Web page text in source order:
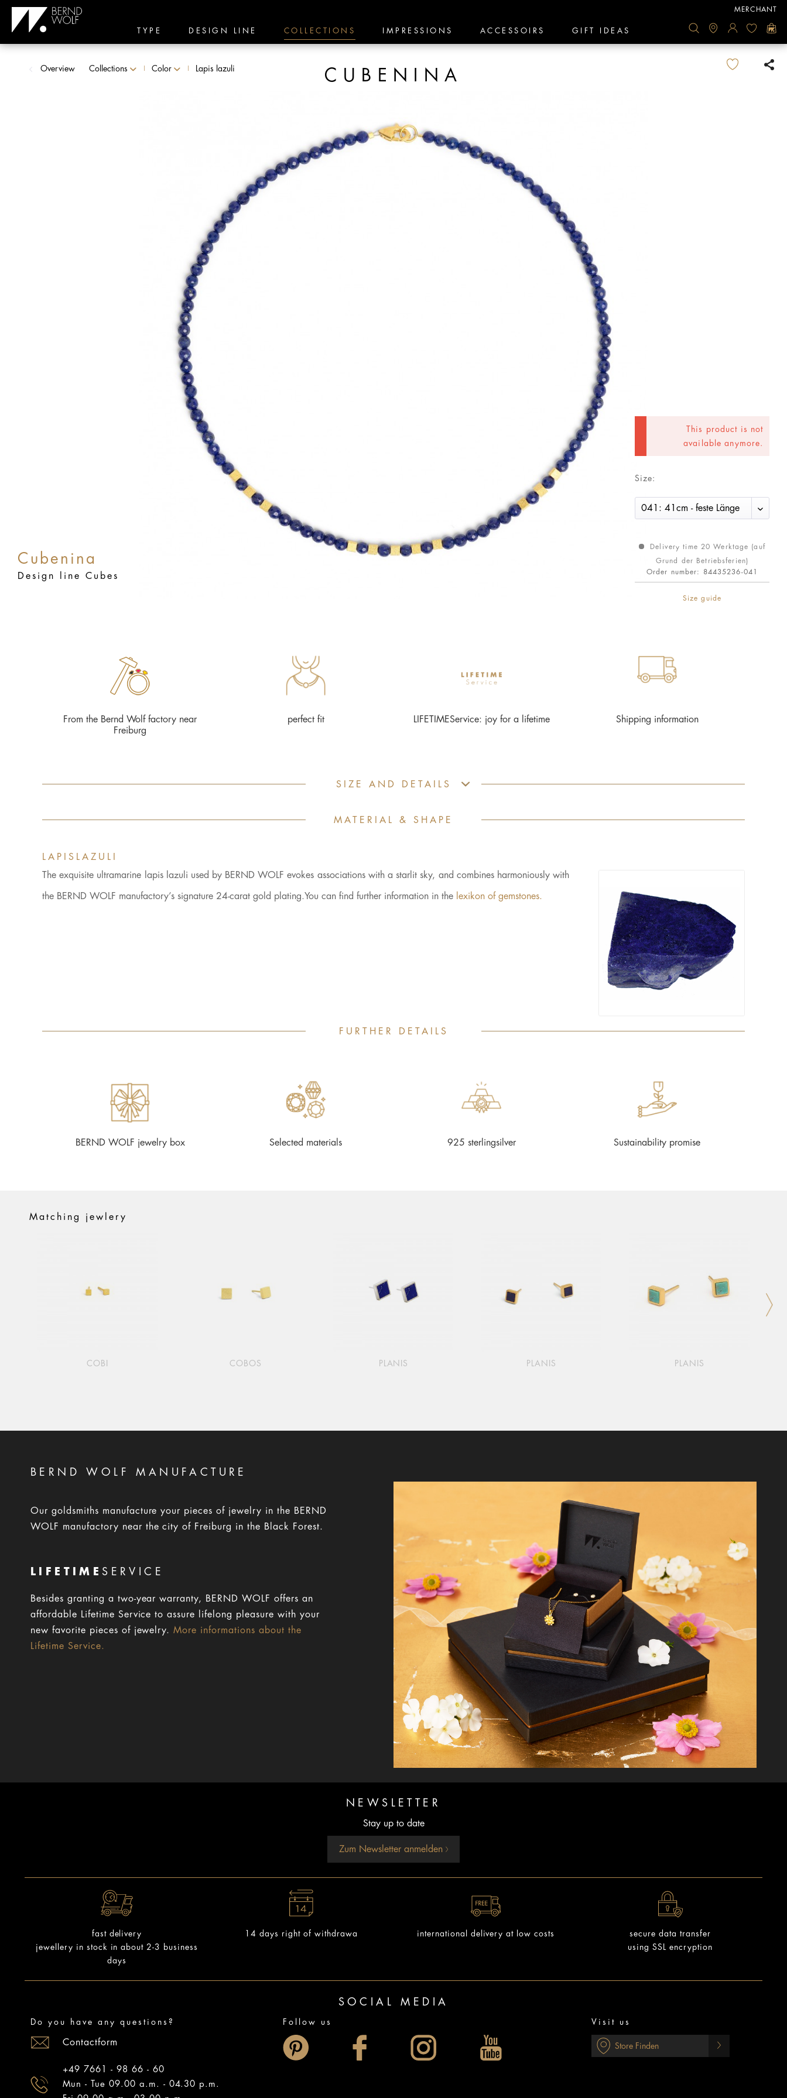
MERCHANT
TYPE DESIGN LINE COLLECTIONS IMPRESSIONS ACCESSOIRS GIFT IDEAS
Overview Collections Color Lapis lazuli CUBENINA
Cubenina
Design line Cubes
This product is not
available anymore.
Size:
Delivery time 20 Werktage (auf
Grund der Betriebsferien)
Order number:
84435236-041
Size guide
From the Bernd Wolf factory near
Freiburg
perfect fit LIFETIMEService: joy for a lifetime Shipping information
SIZE AND DETAILS
MATERIAL & SHAPE
LAPISLAZULI
The exquisite ultramarine lapis lazuli used by BERND WOLF evokes associations with a starlit sky, and combines harmoniously with
the BERND WOLF manufactory’s signature 24-carat gold plating.You can find further information in the lexikon of gemstones.
FURTHER DETAILS
BERND WOLF jewelry box Selected materials 925 sterlingsilver Sustainability promise
Matching jewlery
COBI COBOS PLANIS PLANIS PLANIS
BERND WOLF MANUFACTURE
Our goldsmiths manufacture your pieces of jewelry in the BERND
WOLF manufactory near the city of Freiburg in the Black Forest.
LIFETIME SERVICE
Besides granting a two-year warranty, BERND WOLF offers an
affordable Lifetime Service to assure lifelong pleasure with your
new favorite pieces of jewelry.More informations about the
Lifetime Service.
NEWSLETTER
Stay up to date
Zum Newsletter anmelden
fast delivery
jewellery in stock in about 2-3 business
days
14 days right of withdrawa international delivery at low costs
secure data transfer
using SSL encryption
SOCIAL MEDIA
Do you have any questions?
Contactform
+49 7661 - 98 66 - 60
Mun - Tue 09.00 a.m. - 04.30 p.m.
Follow us Visit us